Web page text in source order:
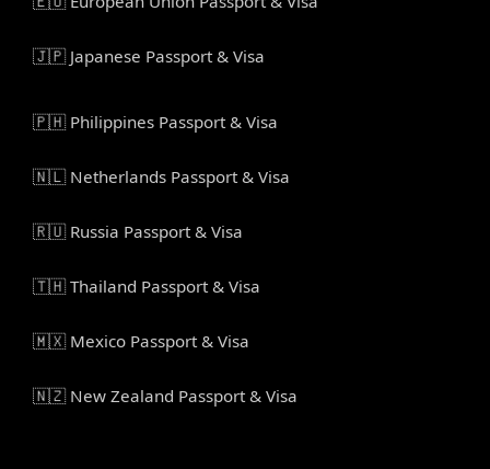
🇯🇵 Japanese Passport & Visa
🇵🇭 Philippines Passport & Visa
🇳🇱 Netherlands Passport & Visa
🇷🇺 Russia Passport & Visa
🇹🇭 Thailand Passport & Visa
🇲🇽 Mexico Passport & Visa
🇳🇿 New Zealand Passport & Visa